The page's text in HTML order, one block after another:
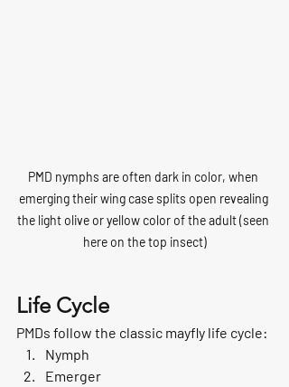
PMD nymphs are often dark in color, when
emerging their wing case splits open revealing
the light olive or yellow color of the adult (seen
here on the top insect)
Life Cycle
PMDs follow the classic mayfly life cycle:
Nymph
Emerger